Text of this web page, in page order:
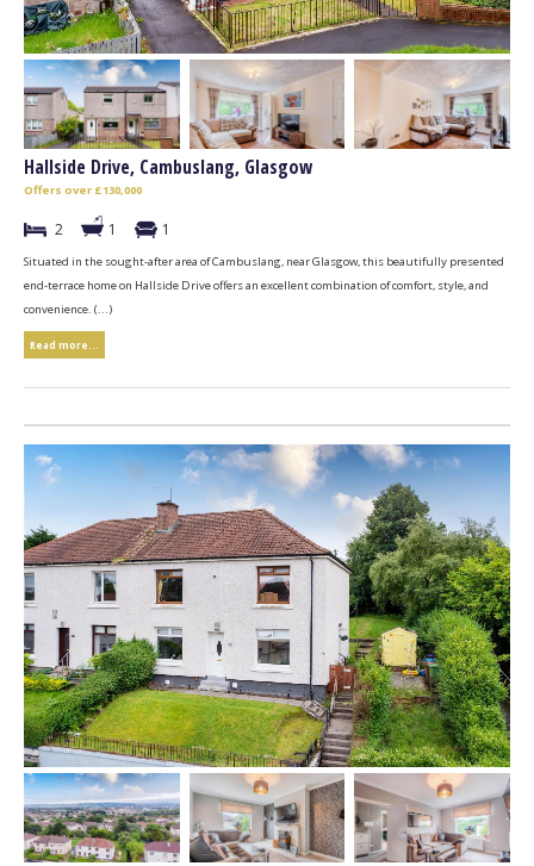
Hallside Drive, Cambuslang, Glasgow
Offers over £130,000
2 1 1
Situated in the sought-after area of Cambuslang, near Glasgow, this beautifully presented
end-terrace home on Hallside Drive offers an excellent combination of comfort, style, and
convenience. (...)
Read more...